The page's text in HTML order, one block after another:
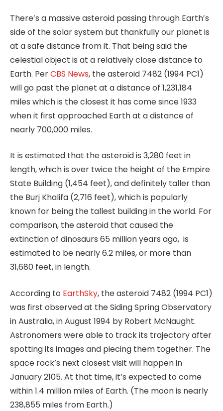
There’s a massive asteroid passing through Earth’s
side of the solar system but thankfully our planet is
at a safe distance from it. That being said the
celestial object is at a relatively close distance to
Earth. PerCBS News, the asteroid 7482 (1994 PC1)
will go past the planet at a distance of 1,231,184
miles which is the closest it has come since 1933
when it first approached Earth at a distance of
nearly 700,000 miles.
It is estimated that the asteroid is 3,280 feet in
length, which is over twice the height of the Empire
State Building (1,454 feet), and definitely taller than
the Burj Khalifa (2,716 feet), which is popularly
known for being the tallest building in the world. For
comparison, the asteroid that caused the
extinction of dinosaurs 65 million years ago, is
estimated to be nearly 6.2 miles, or more than
31,680 feet, in length.
According to EarthSky, the asteroid 7482 (1994 PC1)
was first observed at the Siding Spring Observatory
in Australia, in August 1994 by Robert McNaught.
Astronomers were able to track its trajectory after
spotting its images and piecing them together. The
space rock’s next closest visit will happen in
January 2105. At that time, it’s expected to come
within 1.4 million miles of Earth. (The moon is nearly
238,855 miles from Earth.)